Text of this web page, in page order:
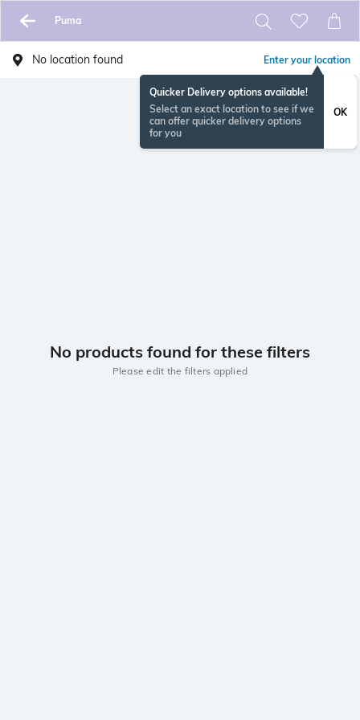
Puma
No location found Enter your location
Quicker Delivery options available!
Select an exact location to see if we
can offer quicker delivery options
for you
OK
No products found for these filters
Please edit the filters applied